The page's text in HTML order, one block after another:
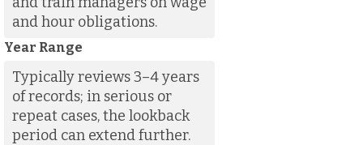
and hour obligations.
Year Range
Typically reviews 3–4 years
of records; in serious or
repeat cases, the lookback
period can extend further.